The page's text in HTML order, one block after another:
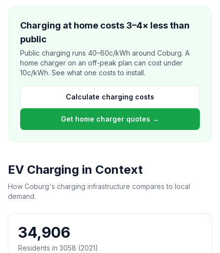
Charging at home costs 3–4× less than
public
Public charging runs 40–60c/kWh around Coburg. A
home charger on an off-peak plan can cost under
10c/kWh. See what one costs to install.
Calculate charging costs
Get home charger quotes →
EV Charging in Context
How Coburg's charging infrastructure compares to local
demand.
34,906
Residents in 3058 (2021)